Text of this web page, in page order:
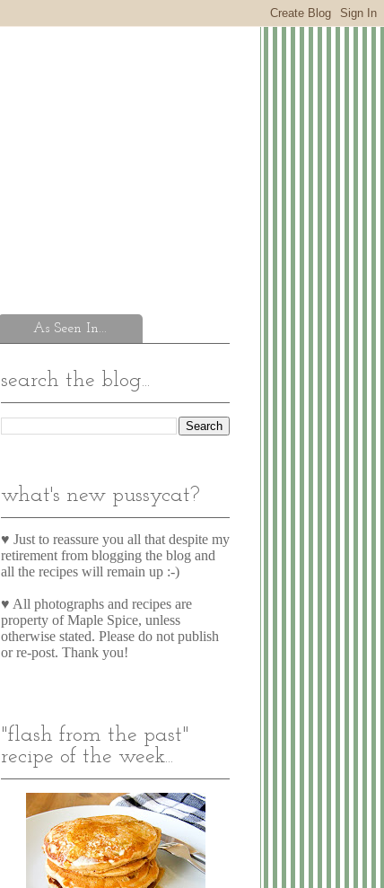
As Seen In...
search the blog...
what's new pussycat?
♥ Just to reassure you all that despite my
retirement from blogging the blog and
all the recipes will remain up :-)
♥ All photographs and recipes are
property of Maple Spice, unless
otherwise stated. Please do not publish
or re-post. Thank you!
"flash from the past"
recipe of the week...